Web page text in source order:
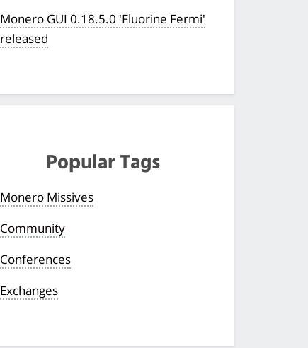
Monero GUI 0.18.5.0 'Fluorine Fermi'
released
Popular Tags
Monero Missives
Community
Conferences
Exchanges